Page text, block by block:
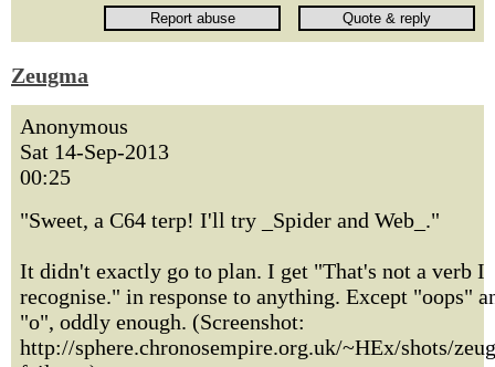
Zeugma
Anonymous
Sat 14-Sep-2013
00:25
"Sweet, a C64 terp! I'll try _Spider and Web_."
It didn't exactly go to plan. I get "That's not a verb I
recognise." in response to anything. Except "oops"
"o", oddly enough. (Screenshot:
http://sphere.chronosempire.org.uk/~HEx/shots/